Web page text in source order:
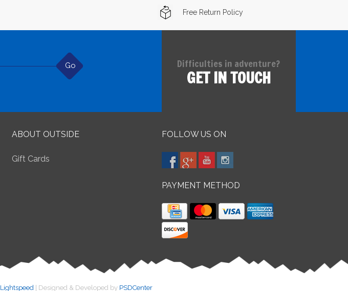
Free Return Policy
Go Difficulties in adventure?
GET IN TOUCH
ABOUT OUTSIDE
Gift Cards
FOLLOW US ON
PAYMENT METHOD
Lightspeed | Designed & Developed by PSDCenter